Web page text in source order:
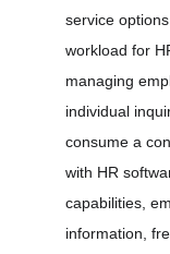
service
workload for
managing
individual
consume a
with HR
capabilities,
information,